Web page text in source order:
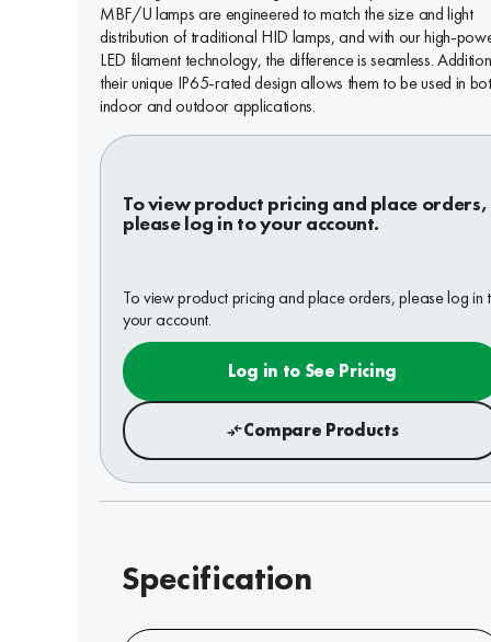
MBF/U lamps are engineered to match the size and light
distribution of traditional HID lamps, and with our high-
LED filament technology, the difference is seamless.
their unique IP65-rated design allows them to be used in
indoor and outdoor applications.
To view product pricing and place orders,
please log in to your account.
To view product pricing and place orders, please log in
your account.
Log in to See Pricing
Compare Products
Specification